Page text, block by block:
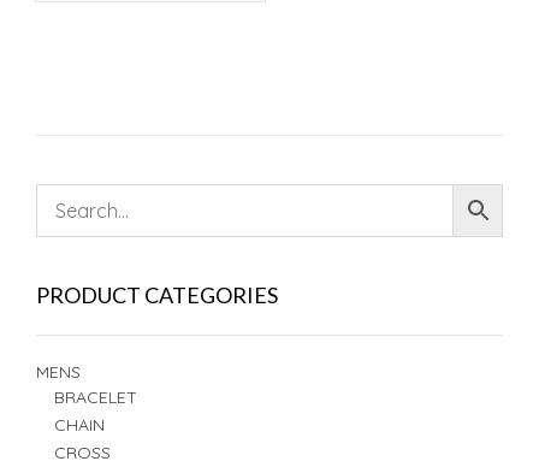
PRODUCT CATEGORIES
MENS
BRACELET
CHAIN
CROSS